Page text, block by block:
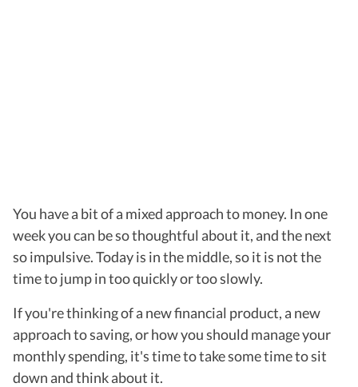
You have a bit of a mixed approach to money. In one
week you can be so thoughtful about it, and the next
so impulsive. Today is in the middle, so it is not the
time to jump in too quickly or too slowly.
If you're thinking of a new financial product, a new
approach to saving, or how you should manage your
monthly spending, it's time to take some time to sit
down and think about it.